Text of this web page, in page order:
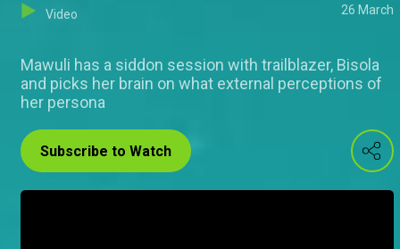
Video 26 March
Mawuli has a siddon session with trailblazer, Bisola
and picks her brain on what external perceptions of
her persona
Subscribe to Watch